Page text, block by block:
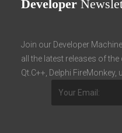
Developer
Join our Developer
all the latest releases of
Qt.C++, Delphi